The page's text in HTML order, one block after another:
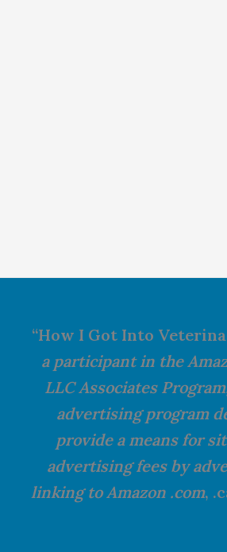
“How I Got Into
a participant in the
LLC Associates
advertising program
provide a means for
advertising fees by
linking to Amazon .com,